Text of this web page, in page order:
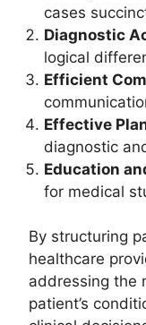
cases
Diagnostic
logical
Efficient
Effective
diagnostic
Education
for medical
By structuring
healthcare
addressing the
patient’s